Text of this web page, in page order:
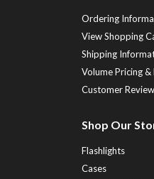
Ordering
View Shopping
Shipping
Volume Pricing &
Customer
Shop Our
Flashlights
Cases